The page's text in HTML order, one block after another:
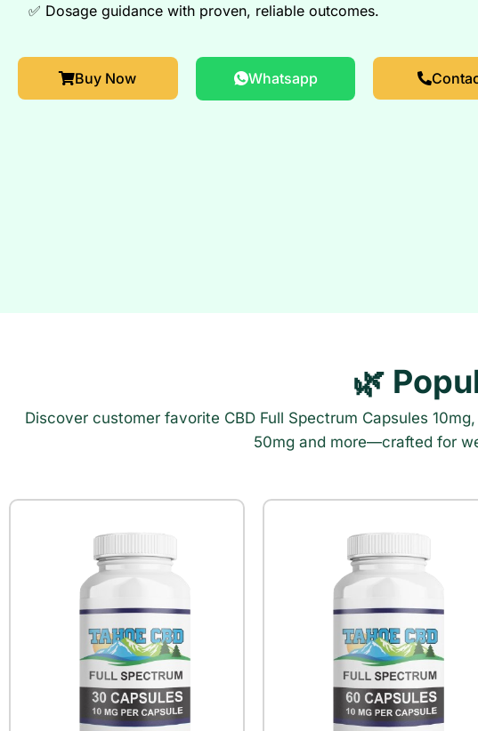
✅ Dosage guidance with proven, reliable outcomes.
Buy Now Whatsapp
🌿
Discover customer favorite CBD Full Spectrum Capsules
50mg and more—crafted for